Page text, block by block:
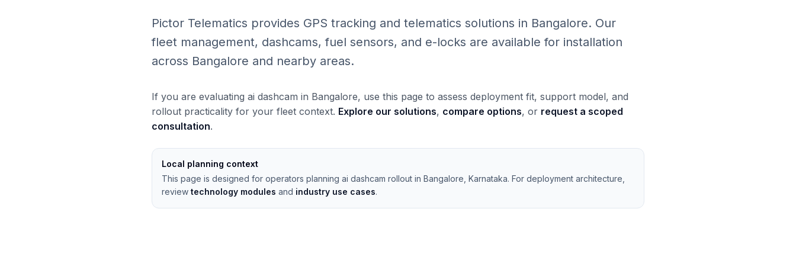
Pictor Telematics provides GPS tracking and telematics solutions in Bangalore. Our
fleet management, dashcams, fuel sensors, and e-locks are available for installation
across Bangalore and nearby areas.
If you are evaluating ai dashcam in Bangalore, use this page to assess deployment fit, support model, and
rollout practicality for your fleet context. Explore our solutions, compare options, or request a scoped
consultation.
Local planning context
This page is designed for operators planning ai dashcam rollout in Bangalore, Karnataka. For deployment architecture,
review technology modules and industry use cases.